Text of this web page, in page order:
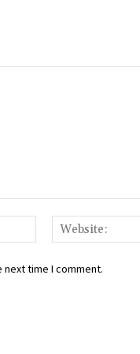
Email:*
time I comment.